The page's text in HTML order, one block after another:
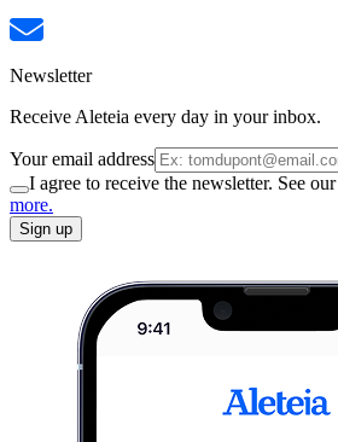
Newsletter
Receive Aleteia every day in your inbox.
Your email address
I agree to receive the newsletter. See our
more.
Sign up